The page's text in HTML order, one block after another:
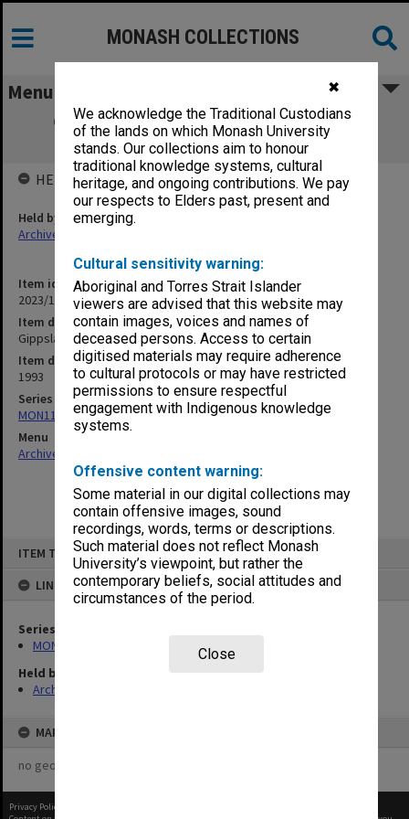
✖
We acknowledge the Traditional Custodians
of the lands on which Monash University
stands. Our collections aim to honour
traditional knowledge systems, cultural
heritage, and ongoing contributions. We pay
our respects to Elders past, present and
emerging.
Cultural sensitivity warning:
Aboriginal and Torres Strait Islander
viewers are advised that this website may
contain images, voices and names of
deceased persons. Access to certain
digitised materials may require adherence
to cultural protocols or may have restricted
permissions to ensure respectful
engagement with Indigenous knowledge
systems.
Offensive content warning:
Some material in our digital collections may
contain offensive images, sound
recordings, words, terms or descriptions.
Such material does not reflect Monash
University’s viewpoint, but rather the
contemporary beliefs, social attitudes and
circumstances of the period.
Close
ITEM TYPE: ITEM
LINKED TO
Series
MON1182: Publications and ephemera
Held by
Archives
MAP
no geotags or polygons yet
MONASH COLLECTIONS
Menu
Gippsland School of Art. 1993 Graduate
Yearbook
Item identifier
2023/16 Item 461
Item description
Gippsland School of Art. 1993 Graduate Yearbook
Item date
1993
Series
MON1182: Publications and ephemera
Menu
Archives Collections
HELD BY
Held by
Archives
Privacy Policy